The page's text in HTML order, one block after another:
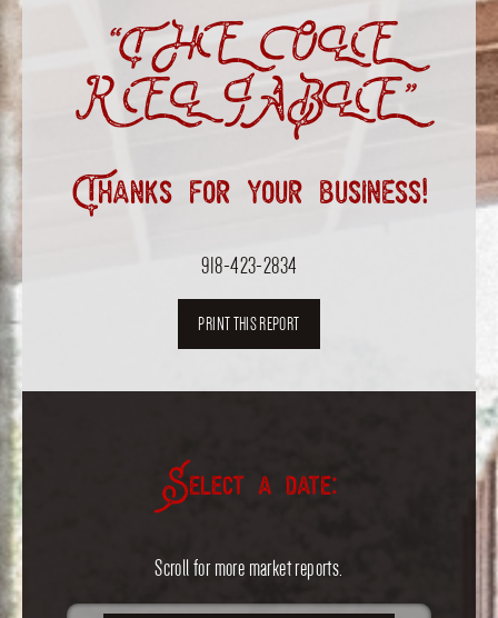
“THE OLE
RELIABLE”
Thanks for your business!
918-423-2834
PRINT THIS REPORT
Select a date:
Scroll for more market reports.